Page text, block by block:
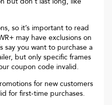
so it’s important to read
may have exclusions on
say you want to purchase a
but only specific frames
coupon code invalid.
for new customers
for first-time purchases.